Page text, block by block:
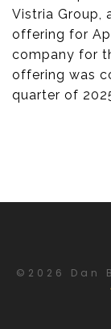
Vistria Group,
offering for
company for
offering was
quarter of
©2026 Dan